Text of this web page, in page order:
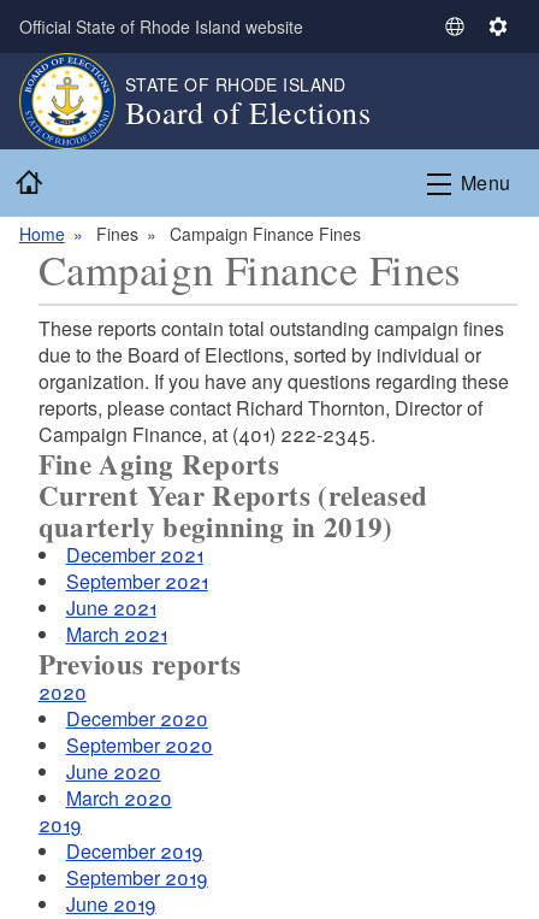
Skip to main content
Official State of Rhode Island website
S
c
n
g
u
a
g
e
S
i
n
STATE OF RHODE ISLAND
Board of Elections
Menu
Home Fines Campaign Finance Fines
Campaign Finance Fines
These reports contain total outstanding campaign fines
due to the Board of Elections, sorted by individual or
organization. If you have any questions regarding these
reports, please contact Richard Thornton, Director of
Campaign Finance, at (401) 222-2345.
Fine Aging Reports
Current Year Reports (released
quarterly beginning in 2019)
December 2021
September 2021
June 2021
March 2021
Previous reports
2020
December 2020
September 2020
June 2020
March 2020
2019
December 2019
September 2019
June 2019